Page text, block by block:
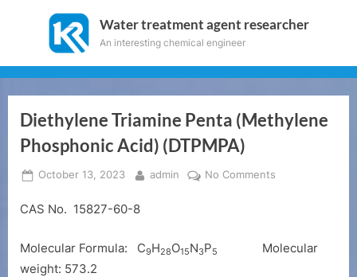
Water treatment agent researcher
An interesting chemical engineer
Diethylene Triamine Penta (Methylene
Phosphonic Acid) (DTPMPA)
Posted
October 13, 2023 By
admin No Comments
(Methylene
CAS No. 15827-60-8
Molecular Formula: C9H28O15N3P5
Molecular
weight: 573.2